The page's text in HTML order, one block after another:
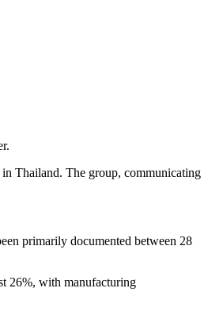
Thailand. The group, communicating
primarily documented between 28
26%, with manufacturing